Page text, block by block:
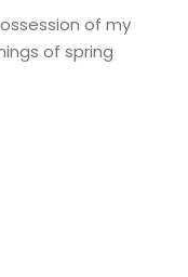
of my
of spring